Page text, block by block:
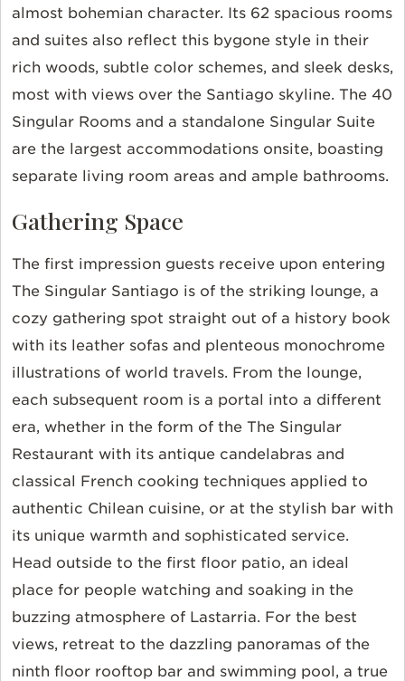
almost bohemian character. Its 62 spacious rooms
and suites also reflect this bygone style in their
rich woods, subtle color schemes, and sleek desks,
most with views over the Santiago skyline. The 40
Singular Rooms and a standalone Singular Suite
are the largest accommodations onsite, boasting
separate living room areas and ample bathrooms.
Gathering Space
The first impression guests receive upon entering
The Singular Santiago is of the striking lounge, a
cozy gathering spot straight out of a history book
with its leather sofas and plenteous monochrome
illustrations of world travels. From the lounge,
each subsequent room is a portal into a different
era, whether in the form of the The Singular
Restaurant with its antique candelabras and
classical French cooking techniques applied to
authentic Chilean cuisine, or at the stylish bar with
its unique warmth and sophisticated service.
Head outside to the first floor patio, an ideal
place for people watching and soaking in the
buzzing atmosphere of Lastarria. For the best
views, retreat to the dazzling panoramas of the
ninth floor rooftop bar and swimming pool, a true